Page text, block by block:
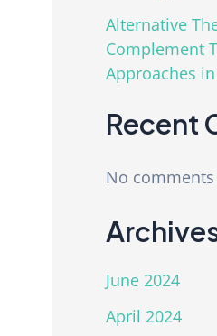
Alternative
Complement
Approaches
Recent
No
June 2024
April 2024